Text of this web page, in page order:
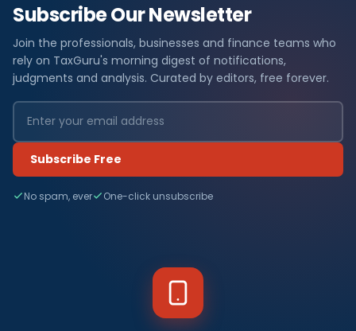
Subscribe Our Newsletter
Join the professionals, businesses and finance teams who
rely on TaxGuru's morning digest of notifications,
judgments and analysis. Curated by editors, free forever.
Subscribe Free
No spam, ever One-click unsubscribe